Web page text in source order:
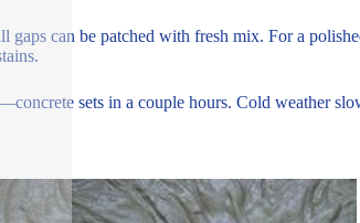
gaps can be patched with fresh mix. For a
sets in a couple hours. Cold weather